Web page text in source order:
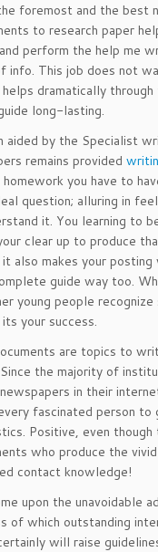
foremost and the best
to research paper
perform the help me
info. This job does not
helps dramatically
long-lasting.
aided by the Specialist
remains provided
you have to
question; alluring in
it. You learning to
clear up to produce
also makes your
guide way too.
young people recognize
your success.
are topics to
the majority of
in their
fascinated person to
Positive, even
who produce the
contact knowledge!
upon the unavoidable
of which outstanding
will raise